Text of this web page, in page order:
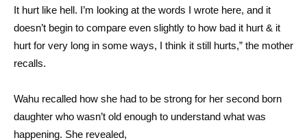
It hurt like hell. I’m looking at the words I wrote here, and it
doesn’t begin to compare even slightly to how bad it hurt & it
hurt for very long in some ways, I think it still hurts,” the mother
recalls.
Wahu recalled how she had to be strong for her second born
daughter who wasn’t old enough to understand what was
happening. She revealed,